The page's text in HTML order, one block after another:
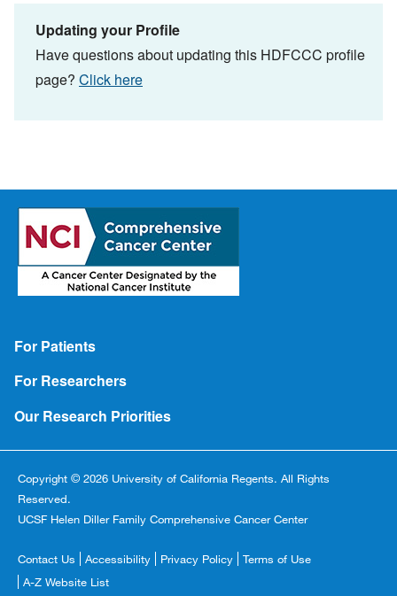
Updating your Profile
Have questions about updating this HDFCCC profile
page? Click here
Footer
For Patients
For Researchers
Our Research Priorities
Copyright © 2026 University of California Regents. All Rights
Reserved.
UCSF Helen Diller Family Comprehensive Cancer Center
Footer
Copyright
Contact Us Accessibility Privacy Policy
Terms of Use
A-Z Website List